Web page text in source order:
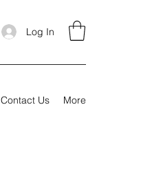
Log In
Contact Us More